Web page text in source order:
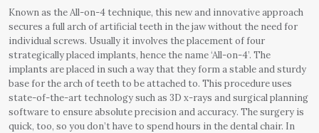
Known as the All-on-4 technique, this new and innovative approach
secures a full arch of artificial teeth in the jaw without the need for
individual screws. Usually it involves the placement of four
strategically placed implants, hence the name ‘All-on-4’. The
implants are placed in such a way that they form a stable and sturdy
base for the arch of teeth to be attached to. This procedure uses
state-of-the-art technology such as 3D x-rays and surgical planning
software to ensure absolute precision and accuracy. The surgery is
quick, too, so you don’t have to spend hours in the dental chair. In